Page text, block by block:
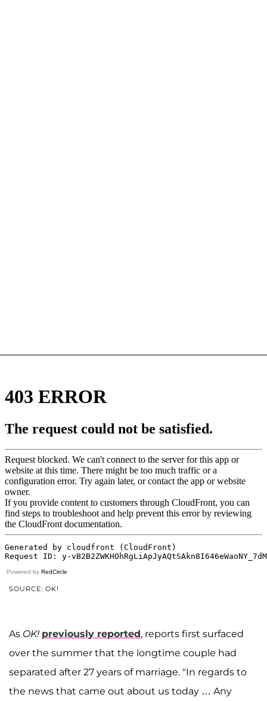
Powered by RedCircle
SOURCE: OK!
As OK! previously reported, reports first surfaced
over the summer that the longtime couple had
separated after 27 years of marriage. "In regards to
the news that came out about us today … Any